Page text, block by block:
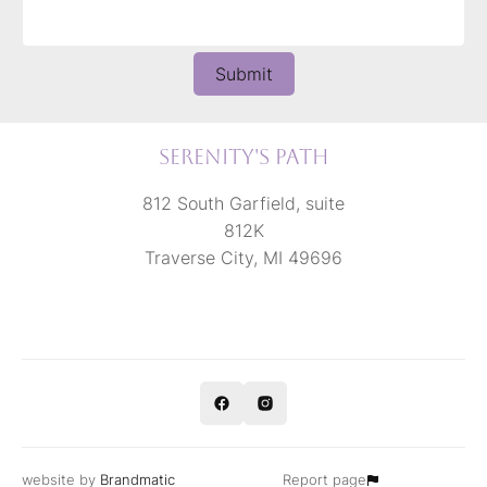
Submit
Serenity's Path
812 South Garfield, suite
812K
Traverse City, MI 49696
website by Brandmatic Report page